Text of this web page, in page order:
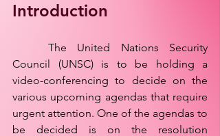
Introduction
Council (UNSC) is to be holding a
video-conferencing to decide on the
various upcoming agendas that require
urgent attention. One of the agendas to
be decided is on the resolution